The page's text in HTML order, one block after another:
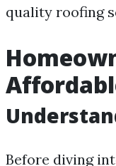
quality roofing
Before diving